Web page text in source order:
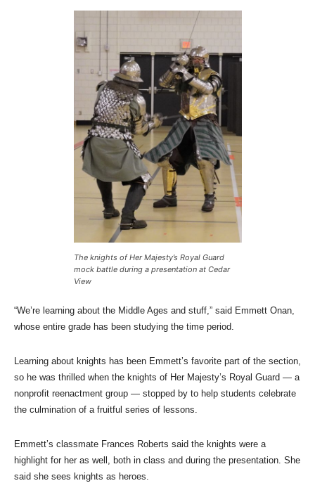
The knights of Her Majesty’s Royal Guard
mock battle during a presentation at Cedar
View
“We’re learning about the Middle Ages and stuff,” said Emmett Onan,
whose entire grade has been studying the time period.
Learning about knights has been Emmett’s favorite part of the section,
so he was thrilled when the knights of Her Majesty’s Royal Guard — a
nonprofit reenactment group — stopped by to help students celebrate
the culmination of a fruitful series of lessons.
Emmett’s classmate Frances Roberts said the knights were a
highlight for her as well, both in class and during the presentation. She
said she sees knights as heroes.